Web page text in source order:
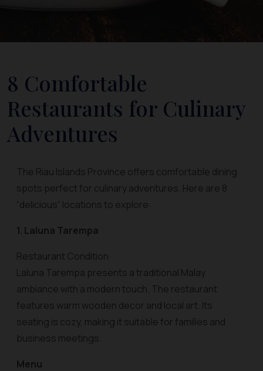
8 Comfortable
Restaurants for Culinary
Adventures
The Riau Islands Province offers comfortable dining
spots perfect for culinary adventures. Here are 8
“delicious” locations to explore:
1. Laluna Tarempa
Restaurant Condition
Laluna Tarempa presents a traditional Malay
ambiance with a modern touch. The restaurant
features warm wooden decor and local art. Its
seating is cozy, making it suitable for families and
business meetings.
Menu